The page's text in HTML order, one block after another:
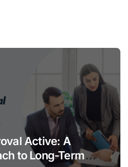
Active: A
to Long-Term